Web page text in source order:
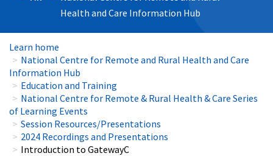
Health and Care Information Hub
Learn home
National Centre for Remote and Rural Health and Care
Information Hub
Education and Training
National Centre for Remote & Rural Health & Care Series
of Learning Events
Session Resources/Presentations
2024 Recordings and Presentations
Introduction to GatewayC